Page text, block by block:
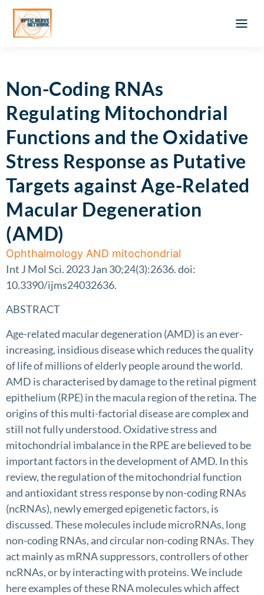
Non-Coding RNAs
Regulating Mitochondrial
Functions and the Oxidative
Stress Response as Putative
Targets against Age-Related
Macular Degeneration
(AMD)
Ophthalmology AND mitochondrial
Int J Mol Sci. 2023 Jan 30;24(3):2636. doi:
10.3390/ijms24032636.
ABSTRACT
Age-related macular degeneration (AMD) is an ever-
increasing, insidious disease which reduces the quality
of life of millions of elderly people around the world.
AMD is characterised by damage to the retinal pigment
epithelium (RPE) in the macula region of the retina. The
origins of this multi-factorial disease are complex and
still not fully understood. Oxidative stress and
mitochondrial imbalance in the RPE are believed to be
important factors in the development of AMD. In this
review, the regulation of the mitochondrial function
and antioxidant stress response by non-coding RNAs
(ncRNAs), newly emerged epigenetic factors, is
discussed. These molecules include microRNAs, long
non-coding RNAs, and circular non-coding RNAs. They
act mainly as mRNA suppressors, controllers of other
ncRNAs, or by interacting with proteins. We include
here examples of these RNA molecules which affect